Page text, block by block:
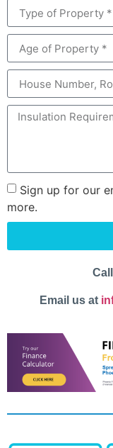
Sign up for our
more.
Email us at